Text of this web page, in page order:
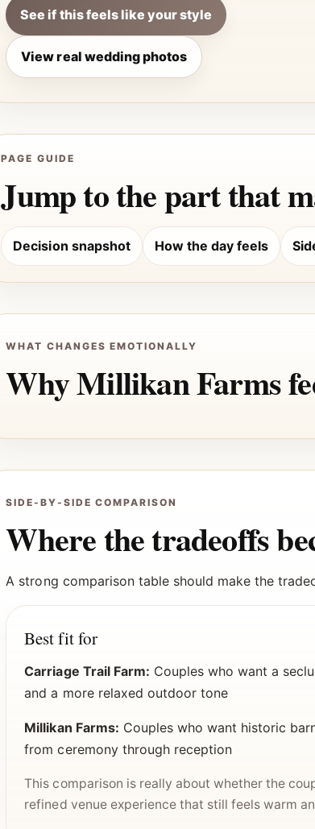
See if this feels like your style
View real wedding photos
PAGE GUIDE
Jump to the part that
Decision snapshot How the day feels
WHAT CHANGES EMOTIONALLY
Why Millikan Farms
SIDE-BY-SIDE COMPARISON
Where the tradeoffs
A strong comparison table should make the
Best fit for
Carriage Trail Farm: Couples who want a
and a more relaxed outdoor tone
Millikan Farms: Couples who want historic
from ceremony through reception
This comparison is really about whether the
refined venue experience that still feels warm